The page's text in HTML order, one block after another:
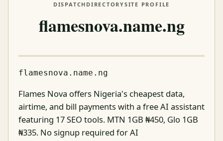
DISPATCH DIRECTORYSITE PROFILE
flamesnova.name.ng
flamesnova.name.ng
Flames Nova offers Nigeria's cheapest data,
airtime, and bill payments with a free AI assistant
featuring 17 SEO tools. MTN 1GB ₦450, Glo 1GB
₦335. No signup required for AI